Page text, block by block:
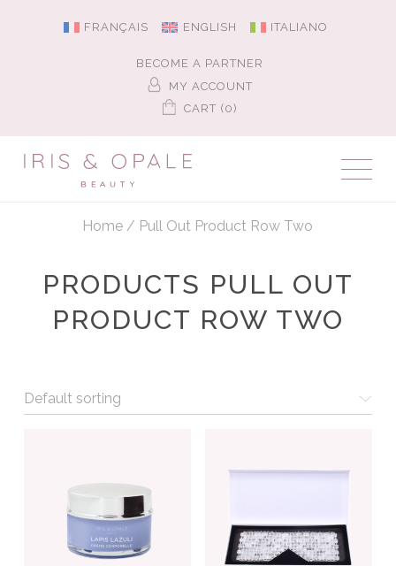
FRANÇAIS ENGLISH ITALIANO
BECOME A PARTNER
MY ACCOUNT
CART (0)
Home / Pull Out Product Row Two
PRODUCTS PULL OUT
PRODUCT ROW TWO